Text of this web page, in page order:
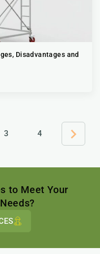
Disadvantages and
3 4
to Meet Your